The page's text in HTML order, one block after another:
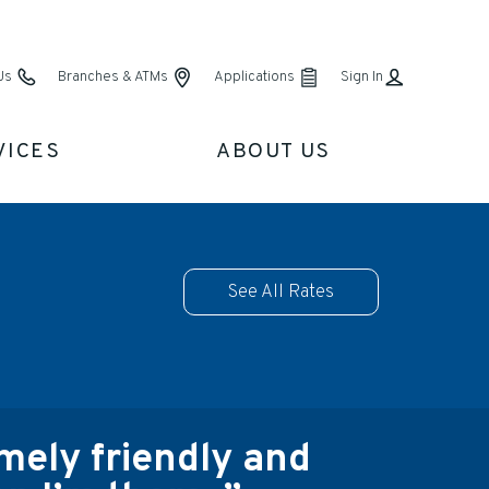
Branches & ATMs Applications Sign In
ABOUT US
See All Rates
friendly and